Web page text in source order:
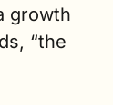
growth
“the